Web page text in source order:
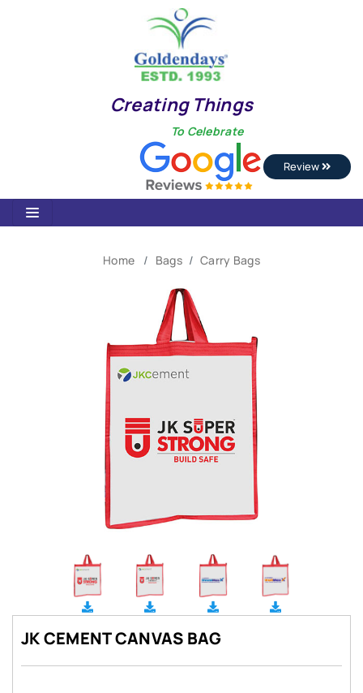
Creating Things
To Celebrate
Review
Home Bags Carry Bags
JK CEMENT CANVAS BAG